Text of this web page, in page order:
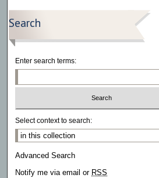
Search
Enter search terms:
Select context to search:
Advanced Search
Notify me via email or RSS